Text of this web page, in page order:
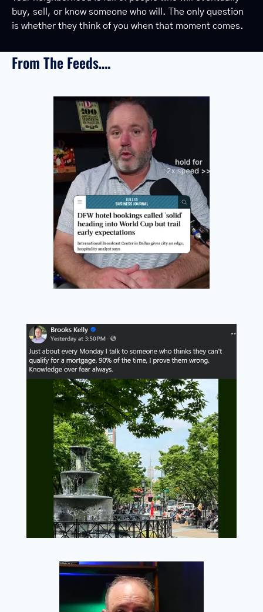
buy, sell, or know someone who will. The only question
is whether they think of you when that moment comes.
From The Feeds….